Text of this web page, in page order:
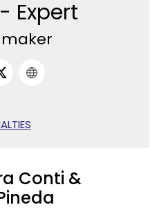
Expert
Conti &